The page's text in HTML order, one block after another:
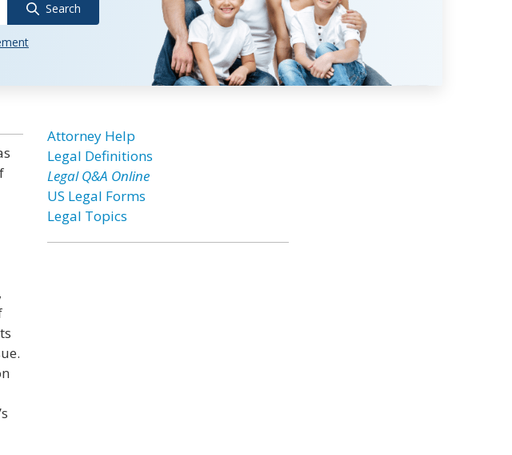
Search
Attorney Help
Legal Definitions
Legal Q&A Online
US Legal Forms
Legal Topics